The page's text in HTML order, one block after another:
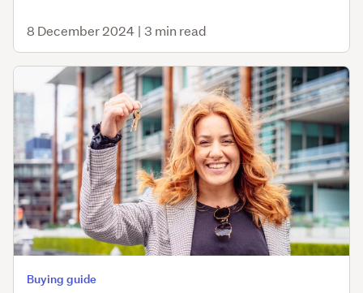
8 December 2024 | 3 min read
Buying guide